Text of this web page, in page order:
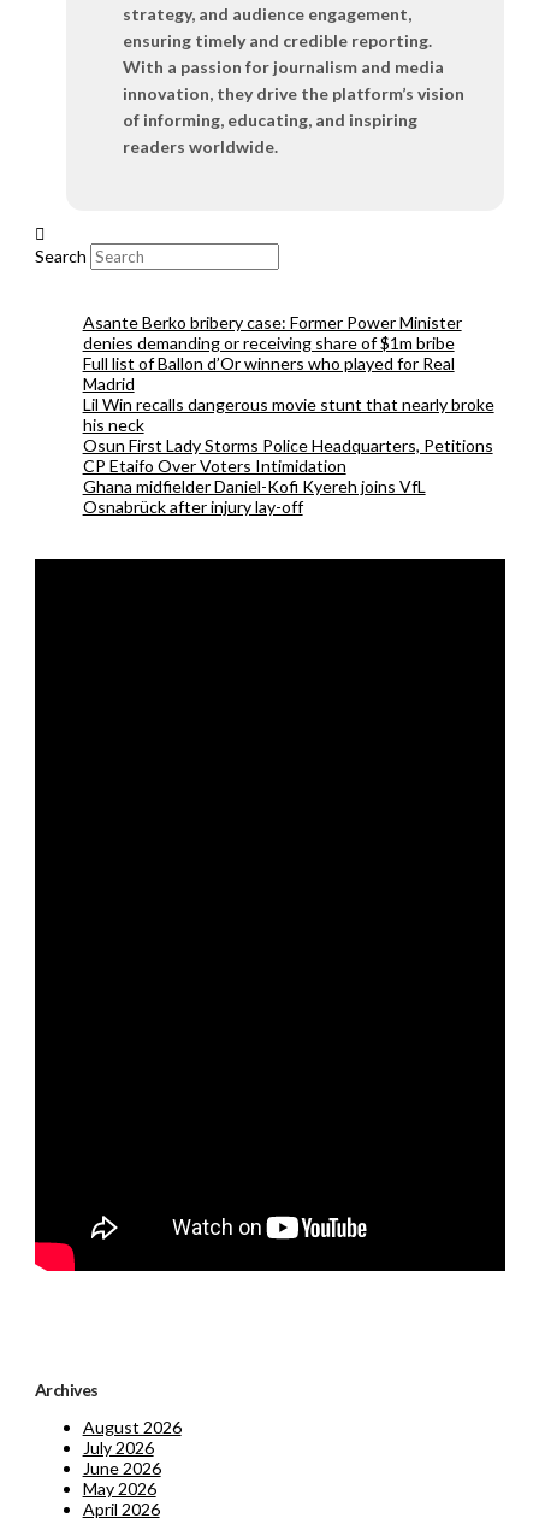
strategy, and audience engagement,
ensuring timely and credible reporting.
With a passion for journalism and media
innovation, they drive the platform’s vision
of informing, educating, and inspiring
readers worldwide.
Search
Asante Berko bribery case: Former Power Minister
denies demanding or receiving share of $1m bribe
Full list of Ballon d’Or winners who played for Real
Madrid
Lil Win recalls dangerous movie stunt that nearly broke
his neck
Osun First Lady Storms Police Headquarters, Petitions
CP Etaifo Over Voters Intimidation
Ghana midfielder Daniel-Kofi Kyereh joins VfL
Osnabrück after injury lay-off
Archives
August 2026
July 2026
June 2026
May 2026
April 2026